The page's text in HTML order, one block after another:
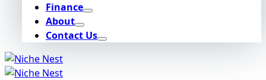
Finance
About
Contact Us